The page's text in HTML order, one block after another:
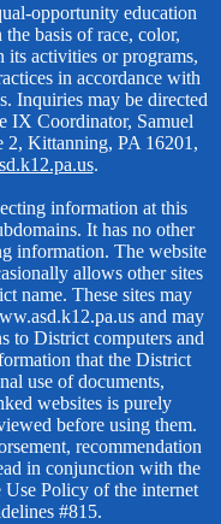
opportunity education
basis of race, color,
its activities or programs,
in accordance with
Inquiries may be directed
IX Coordinator, Samuel
2, Kittanning, PA 16201,
.
information at this
It has no other
information. The website
allows other sites
name. These sites may
and may
to District computers and
that the District
use of documents,
websites is purely
before using them.
recommendation
in conjunction with the
Use Policy of the internet
#815.